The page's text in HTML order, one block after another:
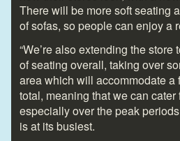
There will be more soft seating
of sofas, so people can enjoy a
“We’re also extending the
of seating overall, taking over
area which will accommodate a
total, meaning that we can
especially over the peak
is at its busiest.